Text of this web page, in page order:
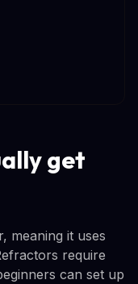
get
meaning it uses
require
can set up